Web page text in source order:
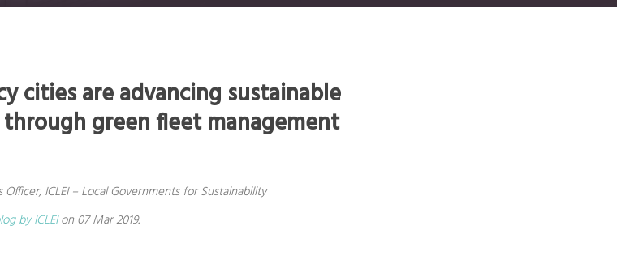
cities are advancing sustainable
green fleet management
ICLEI – Local Governments for Sustainability
by ICLEIon 07 Mar 2019.